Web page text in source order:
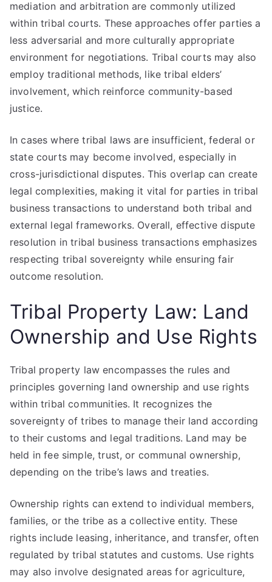
mediation and arbitration are commonly utilized
within tribal courts. These approaches offer parties a
less adversarial and more culturally appropriate
environment for negotiations. Tribal courts may also
employ traditional methods, like tribal elders’
involvement, which reinforce community-based
justice.
In cases where tribal laws are insufficient, federal or
state courts may become involved, especially in
cross-jurisdictional disputes. This overlap can create
legal complexities, making it vital for parties in tribal
business transactions to understand both tribal and
external legal frameworks. Overall, effective dispute
resolution in tribal business transactions emphasizes
respecting tribal sovereignty while ensuring fair
outcome resolution.
Tribal Property Law: Land
Ownership and Use Rights
Tribal property law encompasses the rules and
principles governing land ownership and use rights
within tribal communities. It recognizes the
sovereignty of tribes to manage their land according
to their customs and legal traditions. Land may be
held in fee simple, trust, or communal ownership,
depending on the tribe’s laws and treaties.
Ownership rights can extend to individual members,
families, or the tribe as a collective entity. These
rights include leasing, inheritance, and transfer, often
regulated by tribal statutes and customs. Use rights
may also involve designated areas for agriculture,